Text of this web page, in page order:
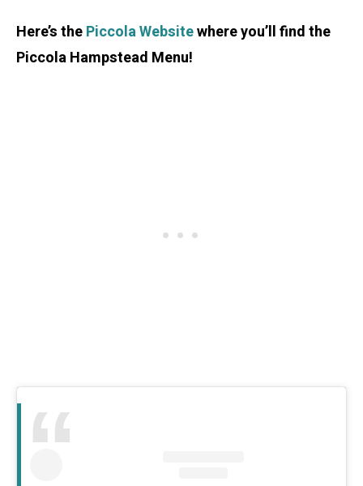
Here’s thePiccola Websitewhere you’ll find the
Piccola Hampstead Menu!